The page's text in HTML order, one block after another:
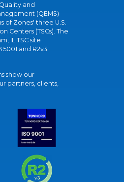
and
(QEMS)
of Zones' three U.S.
Centers (TSCs). The
IL TSC site
and R2v3
show our
partners, clients,